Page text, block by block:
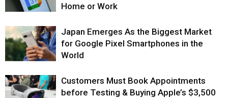
Home or Work
Japan Emerges As the Biggest Market
for Google Pixel Smartphones in the
World
Customers Must Book Appointments
before Testing & Buying Apple’s $3,500